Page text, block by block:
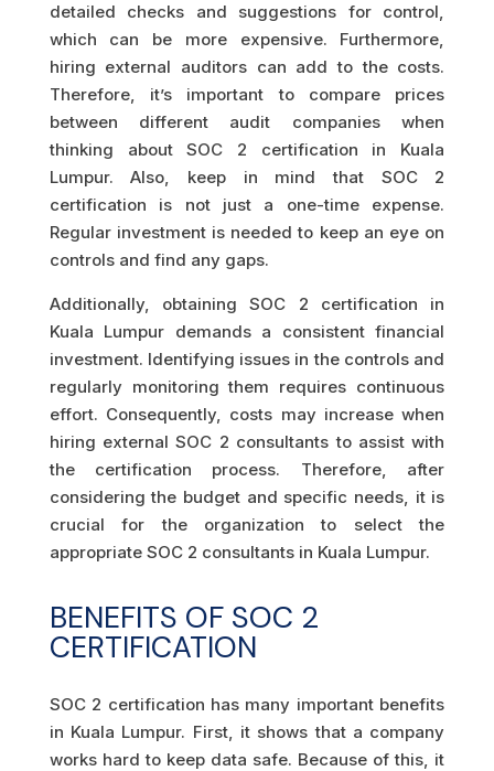
detailed checks and suggestions for control,
which can be more expensive. Furthermore,
hiring external auditors can add to the costs.
Therefore, it’s important to compare prices
between different audit companies when
thinking about SOC 2 certification in Kuala
Lumpur. Also, keep in mind that SOC 2
certification is not just a one-time expense.
Regular investment is needed to keep an eye on
controls and find any gaps.
Additionally, obtaining SOC 2 certification in
Kuala Lumpur demands a consistent financial
investment. Identifying issues in the controls and
regularly monitoring them requires continuous
effort. Consequently, costs may increase when
hiring external SOC 2 consultants to assist with
the certification process. Therefore, after
considering the budget and specific needs, it is
crucial for the organization to select the
appropriate SOC 2 consultants in Kuala Lumpur.
BENEFITS OF SOC 2
CERTIFICATION
SOC 2 certification has many important benefits
in Kuala Lumpur. First, it shows that a company
works hard to keep data safe. Because of this, it